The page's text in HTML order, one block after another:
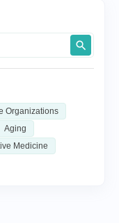
Organizations
Aging
Medicine